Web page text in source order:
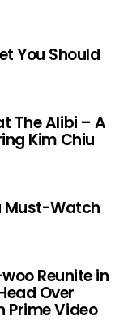
You Should
The Alibi – A
Kim Chiu
Must-Watch
Reunite in
Over
Prime Video